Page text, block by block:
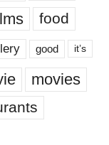
food
good it’s
movies